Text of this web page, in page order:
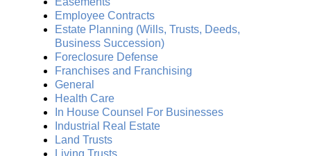
Employee Contracts
Estate Planning (Wills, Trusts, Deeds,
Business Succession)
Foreclosure Defense
Franchises and Franchising
General
Health Care
In House Counsel For Businesses
Industrial Real Estate
Land Trusts